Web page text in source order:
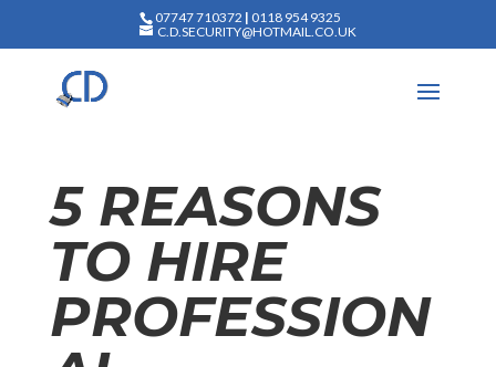
07747 710372 | 0118 954 9325
C.D.SECURITY@HOTMAIL.CO.UK
5 REASONS
TO HIRE
PROFESSION